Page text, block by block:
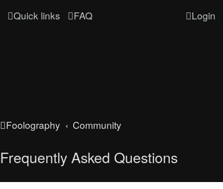
Quick links FAQ Login
Foolography Community
Frequently Asked Questions